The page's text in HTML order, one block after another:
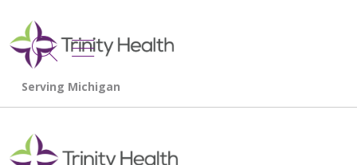
search
show off canvas menu